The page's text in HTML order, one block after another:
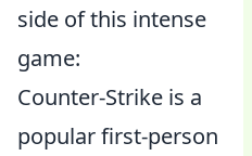
side of this intense
game:
Counter-Strike is a
popular first-person